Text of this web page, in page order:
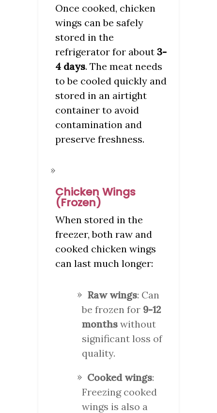
Once cooked, chicken
wings can be safely
stored in the
refrigerator for about 3-
4 days. The meat needs
to be cooled quickly and
stored in an airtight
container to avoid
contamination and
preserve freshness.
Chicken Wings
(Frozen)
When stored in the
freezer, both raw and
cooked chicken wings
can last much longer:
Raw wings: Can
be frozen for 9-12
months without
significant loss of
quality.
Cooked wings:
Freezing cooked
wings is also a